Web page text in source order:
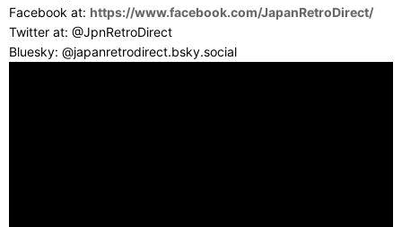
Facebook at: https://www.facebook.com/JapanRetroDirect/
Twitter at: @JpnRetroDirect
Bluesky: @japanretrodirect.bsky.social